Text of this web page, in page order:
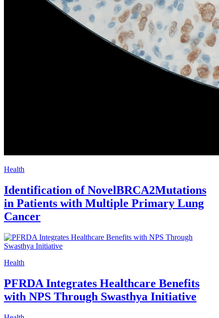
Health
Identification of NovelBRCA2Mutations
in Patients with Multiple Primary Lung
Cancer
Health
PFRDA Integrates Healthcare Benefits
with NPS Through Swasthya Initiative